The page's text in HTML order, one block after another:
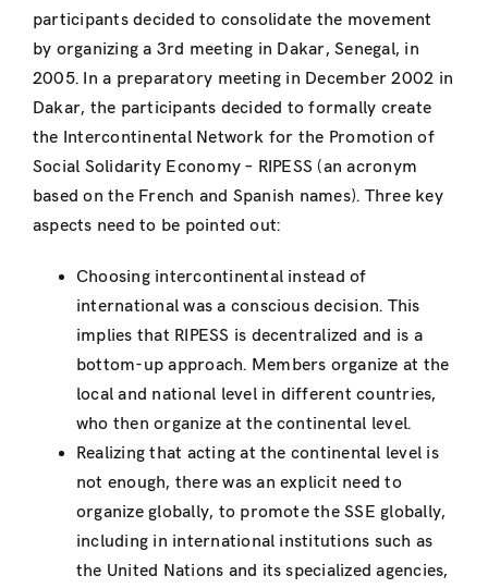
participants decided to consolidate the movement
by organizing a 3rd meeting in Dakar, Senegal, in
2005. In a preparatory meeting in December 2002 in
Dakar, the participants decided to formally create
the Intercontinental Network for the Promotion of
Social Solidarity Economy – RIPESS (an acronym
based on the French and Spanish names). Three key
aspects need to be pointed out:
Choosing intercontinental instead of
international was a conscious decision. This
implies that RIPESS is decentralized and is a
bottom-up approach. Members organize at the
local and national level in different countries,
who then organize at the continental level.
Realizing that acting at the continental level is
not enough, there was an explicit need to
organize globally, to promote the SSE globally,
including in international institutions such as
the United Nations and its specialized agencies,